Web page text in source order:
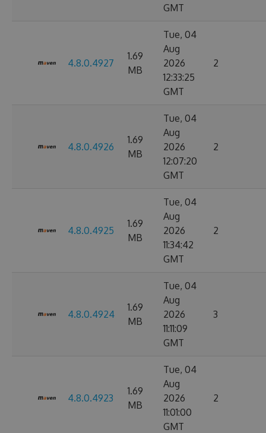
GMT
4.8.0.4927
1.69
MB
Tue, 04
Aug
2026
12:33:25
GMT
2
4.8.0.4926
1.69
MB
Tue, 04
Aug
2026
12:07:20
GMT
2
4.8.0.4925
1.69
MB
Tue, 04
Aug
2026
11:34:42
GMT
2
4.8.0.4924
1.69
MB
Tue, 04
Aug
2026
11:11:09
GMT
3
4.8.0.4923
1.69
MB
Tue, 04
Aug
2026
11:01:00
GMT
2